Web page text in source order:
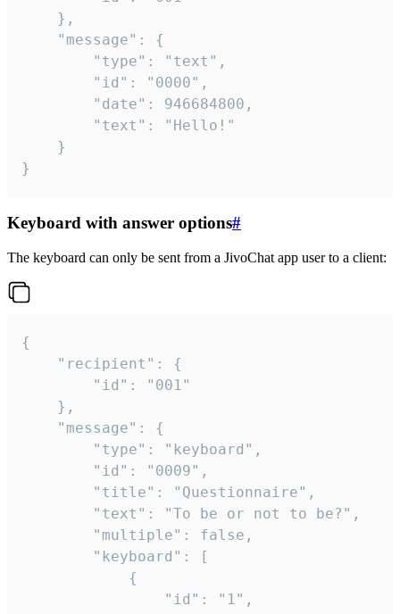
}
Keyboard with answer options#
The keyboard can only be sent from a JivoChat app user to a client:
{